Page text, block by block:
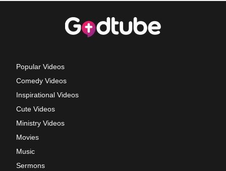
Popular Videos
Comedy Videos
Inspirational Videos
Cute Videos
Ministry Videos
Movies
Music
Sermons